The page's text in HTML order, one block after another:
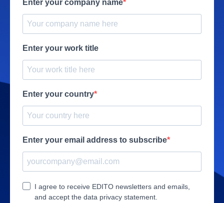
Enter your company name
Enter your work title
Enter your country
Enter your email address to subscribe
I agree to receive EDITO newsletters and emails,
and accept the data privacy statement.